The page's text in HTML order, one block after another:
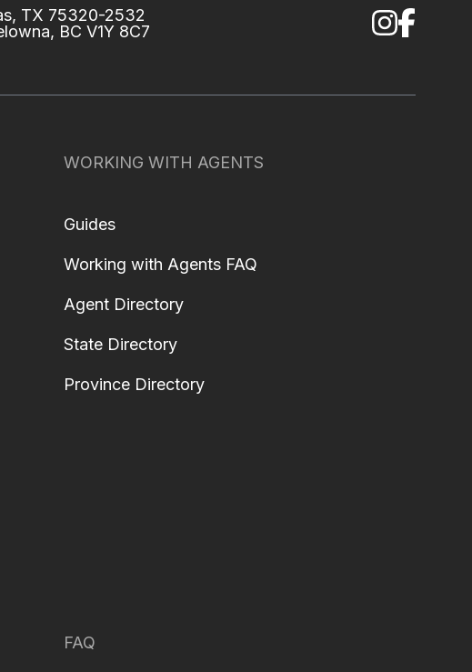
TX 75320-2532
BC V1Y 8C7
WORKING WITH AGENTS
Guides
Working with Agents FAQ
Agent Directory
State Directory
Province Directory
FAQ